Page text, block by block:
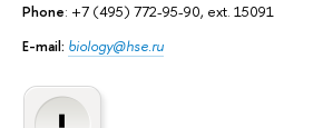
Phone: +7 (495) 772-95-90, ext. 15091
E-mail: biology@hse.ru